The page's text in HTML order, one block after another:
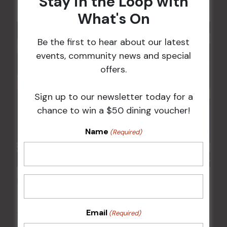
17 Aug 2026 @ 7:00 pm-
24 Aug 2027 @ 10:30 pm
What's On
Be the first to hear about our latest
events, community news and special
offers.
Sign up to our newsletter today for a
chance to win a $50 dining voucher!
Name (Required)
Email (Required)